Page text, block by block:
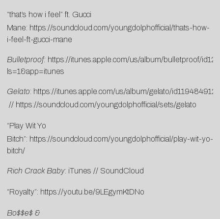
“that’s how i feel” ft. Gucci
Mane: https://soundcloud.com/youngdolphofficial/thats-how-
i-feel-ft-gucci-mane
Bulletproof: https://itunes.apple.com/us/album/bulletproof/
ls=1&app=itunes
Gelato: https://itunes.apple.com/us/album/gelato/id1194849127
// https://soundcloud.com/youngdolphofficial/sets/gelato
“Play Wit Yo
Bitch”: https://soundcloud.com/youngdolphofficial/play-wit-yo-
bitch/
Rich Crack Baby: iTunes // SoundCloud
“Royalty”: https://youtu.be/9LEgymKtDNo
Bo$$e$ &